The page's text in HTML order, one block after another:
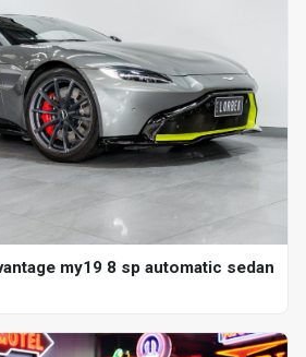
my19 8 sp automatic sedan